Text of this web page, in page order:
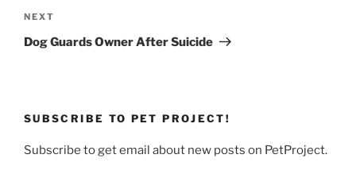
Next
Post
NEXT
Dog Guards Owner After Suicide
SUBSCRIBE TO PET PROJECT!
Subscribe to get email about new posts on PetProject.